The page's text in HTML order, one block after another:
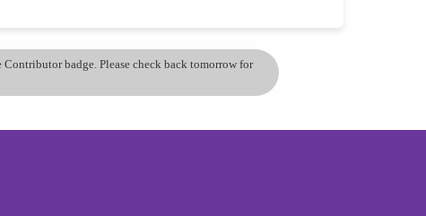
badge. Please check back tomorrow for